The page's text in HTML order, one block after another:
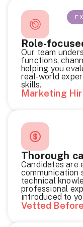
Role-
Our team
functions,
helping you
real-world
skills.
Marketing
Thorough
Candidates are
communication
technical
professional
introduced to
Vetted